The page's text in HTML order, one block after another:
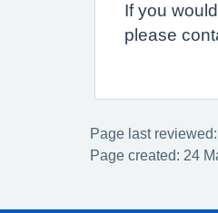
If you
please
Page last
Page created: 24